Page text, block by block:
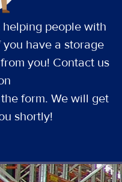
people with
have a storage
you! Contact us
form. We will get
shortly!